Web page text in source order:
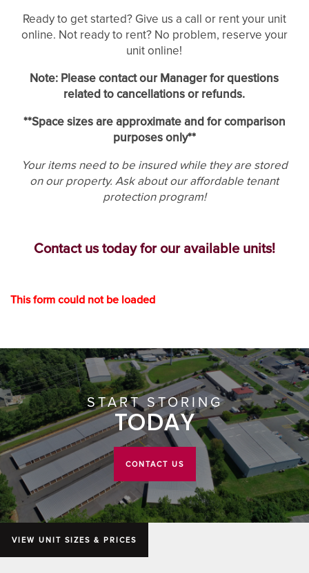
UNIT SIZES & PRICES
UNIT SIZES & PRICES
UNIT SIZE GUIDE
LOCATIONS
REVIEWS
FEATURES
AUCTIONS
ABOUT US
ABOUT US
WHY CHOOSE US?
SELF STORAGE BLOG
Ready to get started? Give us a call or rent your unit
online. Not ready to rent? No problem, reserve your
unit online!
Note: Please contact our Manager for questions
related to cancellations or refunds.
**Space sizes are approximate and for comparison
purposes only**
Your items need to be insured while they are stored
on our property. Ask about our affordable tenant
protection program!
Contact us today for our available units!
This form could not be loaded
START STORING
TODAY
CONTACT US
VIEW UNIT SIZES & PRICES